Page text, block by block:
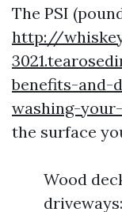
The PSI
http://
benefits-and-
washing-
the surface
Wood